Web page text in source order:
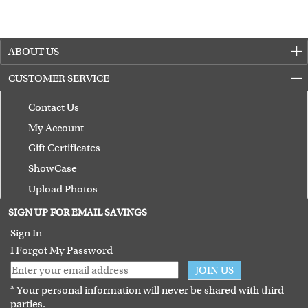
ABOUT US
CUSTOMER SERVICE
Contact Us
My Account
Gift Certificates
ShowCase
Upload Photos
Terms of Use
Guarantee
SIGN UP FOR EMAIL SAVINGS
Sign In
I Forgot My Password
JOIN US
* Your personal information will never be shared with third
parties.